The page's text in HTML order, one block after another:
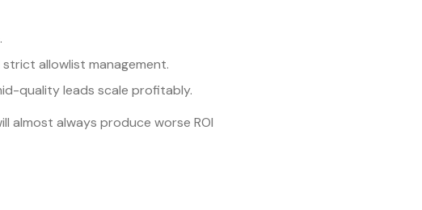
allowlist management.
quality leads scale profitably.
almost always produce worse ROI